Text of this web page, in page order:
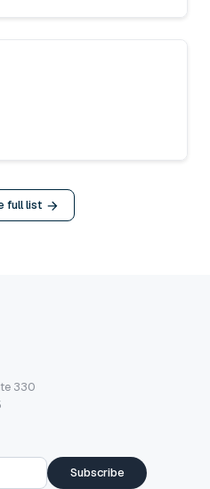
full list
330
Subscribe